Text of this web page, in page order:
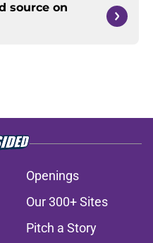
source on
Openings
Our 300+ Sites
Pitch a Story